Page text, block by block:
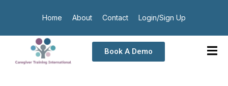
Home About Contact Login/Sign Up
Book A Demo